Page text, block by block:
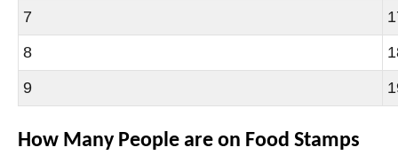
7
8
9
How Many People are on Food Stamps